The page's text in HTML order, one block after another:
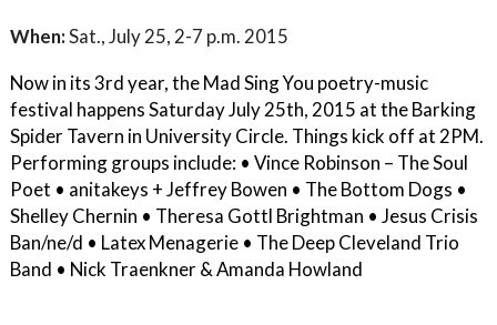
When:Sat., July 25, 2-7 p.m. 2015
Now in its 3rd year, the Mad Sing You poetry-music
festival happens Saturday July 25th, 2015 at the Barking
Spider Tavern in University Circle. Things kick off at 2PM.
Performing groups include: • Vince Robinson – The Soul
Poet • anitakeys + Jeffrey Bowen • The Bottom Dogs •
Shelley Chernin • Theresa Gottl Brightman • Jesus Crisis
Ban/ne/d • Latex Menagerie • The Deep Cleveland Trio
Band • Nick Traenkner & Amanda Howland